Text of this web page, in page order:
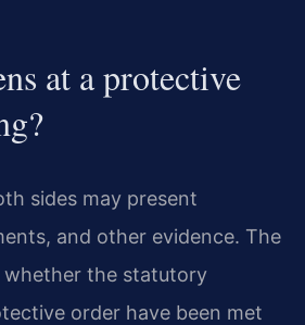
at a protective
sides may present
and other evidence. The
whether the statutory
order have been met